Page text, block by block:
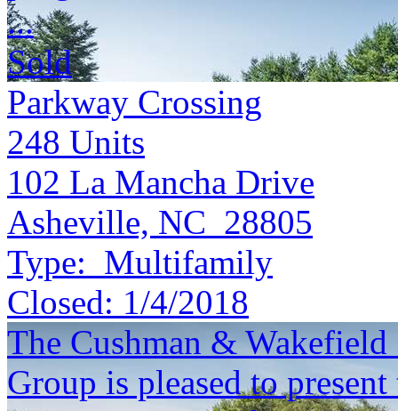
...
Sold
Parkway Crossing
248 Units
102 La Mancha Drive
Asheville, NC 28805
Type: Multifamily
Closed: 1/4/2018
The Cushman &
Group is pleased to